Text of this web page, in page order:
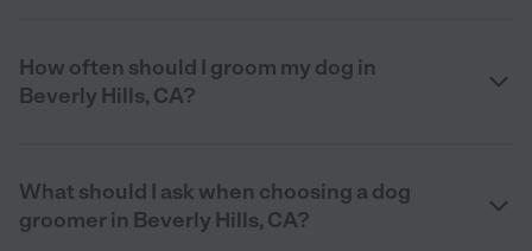
How often should I groom my dog in
Beverly Hills, CA?
What should I ask when choosing a dog
groomer in Beverly Hills, CA?